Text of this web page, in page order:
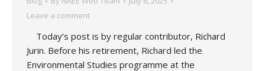
Leave a comment
Today’s post is by regular contributor, Richard
Jurin. Before his retirement, Richard led the
Environmental Studies programme at the